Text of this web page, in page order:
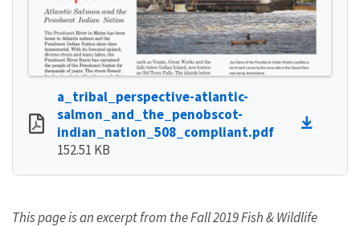
a_tribal_perspective-atlantic-
salmon_and_the_penobscot-
indian_nation_508_compliant.pdf
152.51 KB
This page is an excerpt from the Fall 2019 Fish & Wildlife